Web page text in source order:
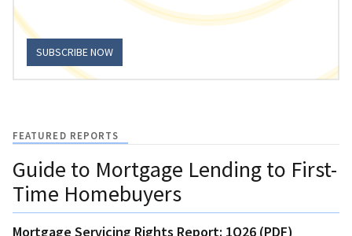
SUBSCRIBE NOW
FEATURED REPORTS
Guide to Mortgage Lending to First-
Time Homebuyers
Mortgage Servicing Rights Report: 1Q26 (PDF)